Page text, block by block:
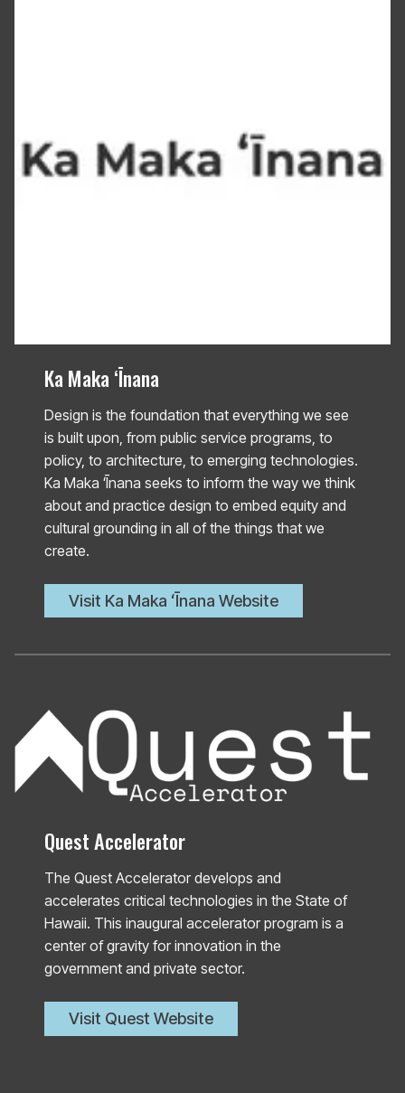
Ka Maka ʻĪnana
Design is the foundation that everything we see
is built upon, from public service programs, to
policy, to architecture, to emerging technologies.
Ka Maka ʻĪnana seeks to inform the way we think
about and practice design to embed equity and
cultural grounding in all of the things that we
create.
Visit Ka Maka ʻĪnana Website
Quest Accelerator
The Quest Accelerator develops and
accelerates critical technologies in the State of
Hawaii. This inaugural accelerator program is a
center of gravity for innovation in the
government and private sector.
Visit Quest Website